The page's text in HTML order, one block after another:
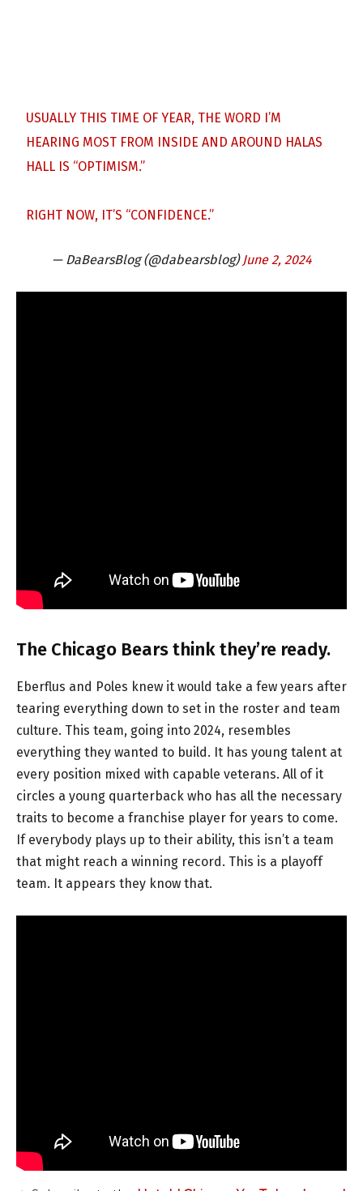
USUALLY THIS TIME OF YEAR, THE WORD I’M
HEARING MOST FROM INSIDE AND AROUND HALAS
HALL IS “OPTIMISM.”
RIGHT NOW, IT’S “CONFIDENCE.”
— DaBearsBlog (@dabearsblog) June 2, 2024
The Chicago Bears think they’re ready.
Eberflus and Poles knew it would take a few years after
tearing everything down to set in the roster and team
culture. This team, going into 2024, resembles
everything they wanted to build. It has young talent at
every position mixed with capable veterans. All of it
circles a young quarterback who has all the necessary
traits to become a franchise player for years to come.
If everybody plays up to their ability, this isn’t a team
that might reach a winning record. This is a playoff
team. It appears they know that.